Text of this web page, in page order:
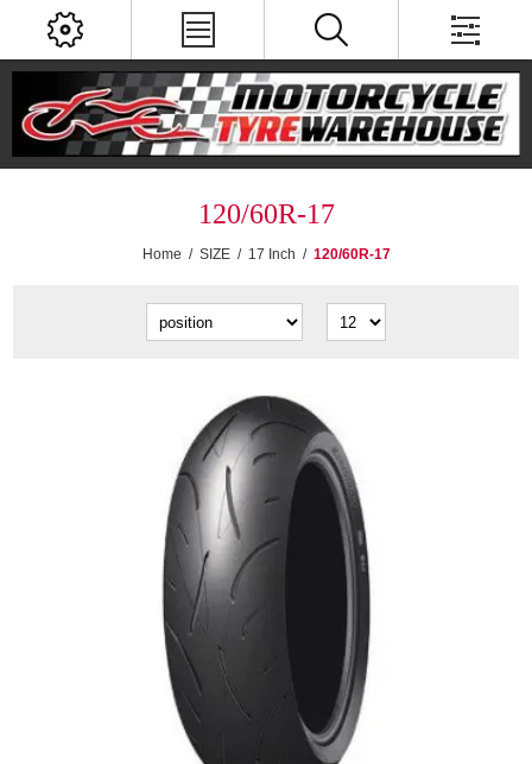
120/60R-17
Home / SIZE / 17 Inch / 120/60R-17